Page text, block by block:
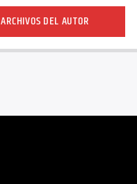
ARCHIVOS DEL AUTOR